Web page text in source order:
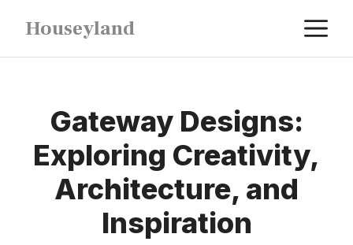
content
Houseyland
Gateway Designs:
Exploring Creativity,
Architecture, and
Inspiration